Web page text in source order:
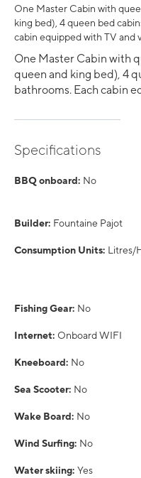
One Master Cabin with
king bed), 4 queen bed
cabin equipped with TV and
One Master Cabin with
queen and king bed), 4
bathrooms. Each cabin
Specifications
BBQ onboard: No
Builder: Fountaine Pajot
Consumption Units: Litres/
Fishing Gear: No
Internet: Onboard WIFI
Kneeboard: No
Sea Scooter: No
Wake Board: No
Wind Surfing: No
Water skiing: Yes